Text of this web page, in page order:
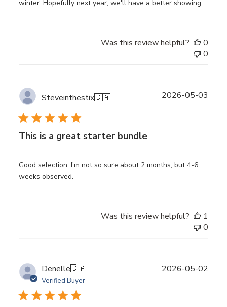
winter. Hopefully next year, we'll have a better showing.
Was this review helpful?
0
0
Steveinthestix🇨🇦
This is a great starter bundle
Good selection, I’m not so sure about 2 months, but 4-6
weeks observed.
2026-05-03
Was this review helpful?
1
0
Denelle🇨🇦
Verified Buyer
2026-05-02